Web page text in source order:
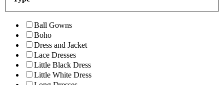
Ball Gowns
Boho
Dress and Jacket
Lace Dresses
Little Black Dress
Little White Dress